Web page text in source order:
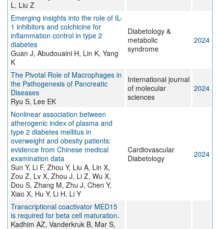
L, Liu Z
Emerging insights into the role of IL-
1 inhibitors and colchicine for
inflammation control in type 2
diabetes
Guan J, Abudouaini H, Lin K, Yang
K
Diabetology &
metabolic
syndrome
2024
The Pivotal Role of Macrophages in
the Pathogenesis of Pancreatic
Diseases
Ryu S, Lee EK
International journal
of molecular
sciences
2024
Nonlinear association between
atherogenic index of plasma and
type 2 diabetes mellitus in
overweight and obesity patients:
evidence from Chinese medical
examination data
Sun Y, Li F, Zhou Y, Liu A, Lin X,
Zou Z, Lv X, Zhou J, Li Z, Wu X,
Dou S, Zhang M, Zhu J, Chen Y,
Xiao X, Hu Y, Li H, Li Y
Cardiovascular
Diabetology
2024
Transcriptional coactivator MED15
is required for beta cell maturation.
Kadhim AZ, Vanderkruk B, Mar S,